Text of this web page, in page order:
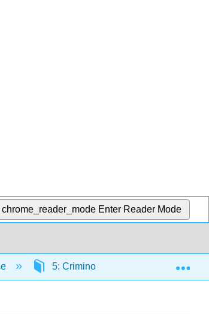
chrome_reader_mode Enter Reader Mode
5: Criminological Theory